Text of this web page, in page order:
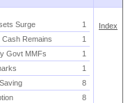
Surge
1
Remains
1
Govt MMFs
1
1
8
8
Index